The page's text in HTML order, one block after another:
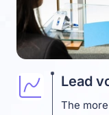
Lead
The